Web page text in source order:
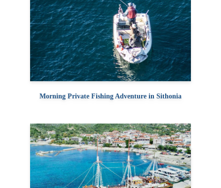
Morning Private Fishing Adventure in Sithonia